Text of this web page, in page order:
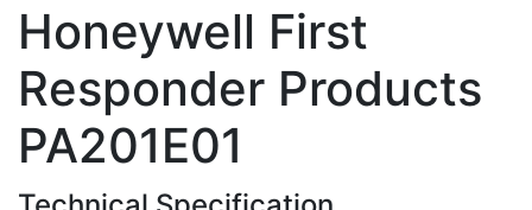
Honeywell First
Responder Products
PA201E01